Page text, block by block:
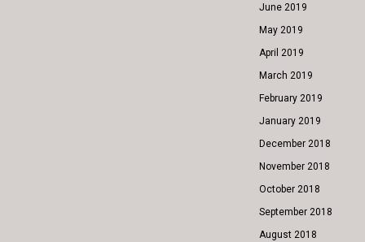
June 2019
May 2019
April 2019
March 2019
February 2019
January 2019
December 2018
November 2018
October 2018
September 2018
August 2018